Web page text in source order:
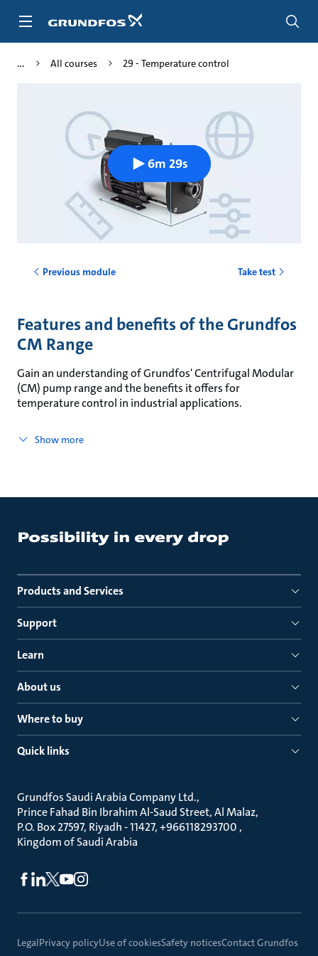
All courses 29 - Temperature control
6m 29s
Previous module Take test
Features and benefits of the Grundfos
CM Range
Gain an understanding of Grundfos' Centrifugal Modular
(CM) pump range and the benefits it offers for
temperature control in industrial applications.
Show more
Products and Services
Support
Learn
About us
Where to buy
Quick links
Grundfos Saudi Arabia Company Ltd.
Prince Fahad Bin Ibrahim Al-Saud Street, Al Malaz
P.O. Box 27597, Riyadh - 11427, +966118293700
Kingdom of Saudi Arabia
LegalPrivacy policyUse of cookiesSafety noticesContact Grundfos